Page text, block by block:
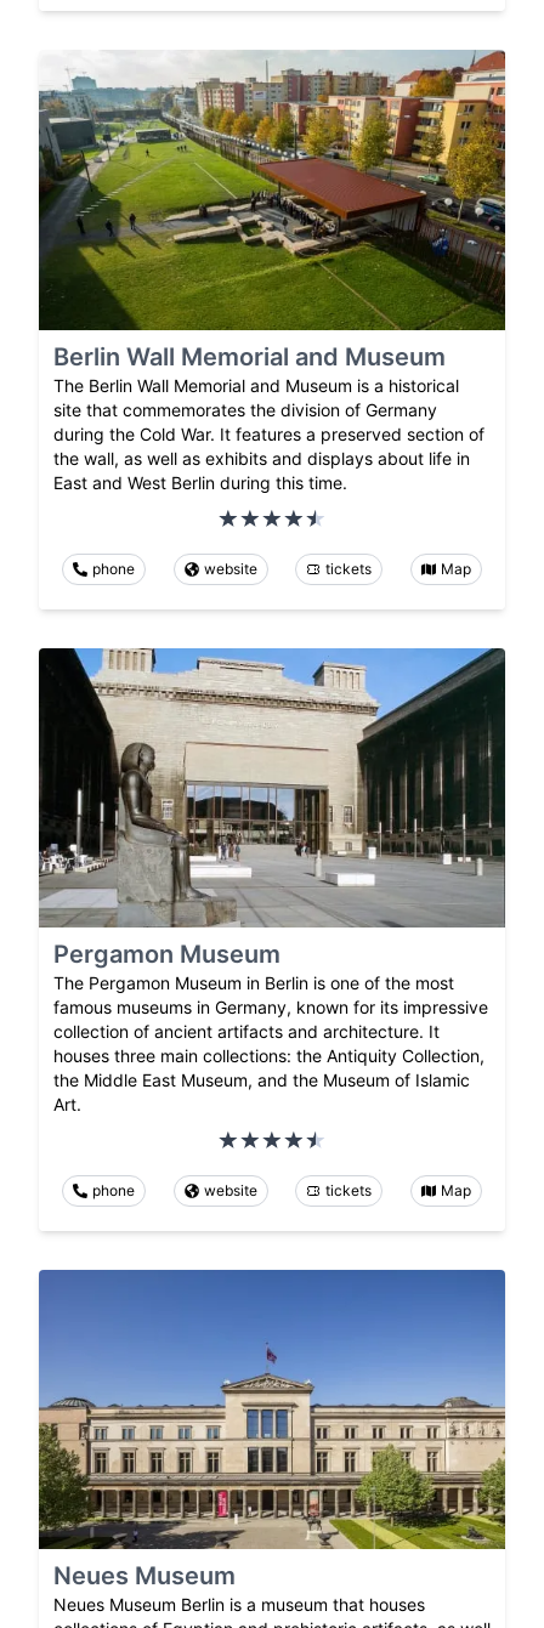
Berlin Wall Memorial and Museum
The Berlin Wall Memorial and Museum is a historical
site that commemorates the division of Germany
during the Cold War. It features a preserved section of
the wall, as well as exhibits and displays about life in
East and West Berlin during this time.
phone website tickets Map
Pergamon Museum
The Pergamon Museum in Berlin is one of the most
famous museums in Germany, known for its impressive
collection of ancient artifacts and architecture. It
houses three main collections: the Antiquity Collection,
the Middle East Museum, and the Museum of Islamic
Art.
phone website tickets Map
Neues Museum
Neues Museum Berlin is a museum that houses